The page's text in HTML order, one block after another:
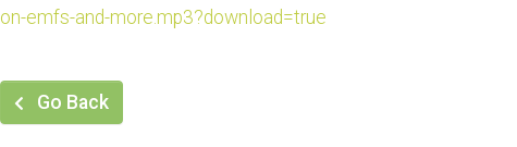
on-emfs-and-more.mp3?download=true
Go Back